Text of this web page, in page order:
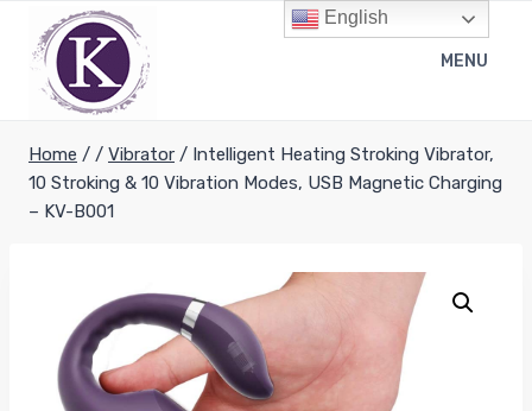
content
MENU
Home / / Vibrator / Intelligent Heating Stroking Vibrator,
10 Stroking & 10 Vibration Modes, USB Magnetic Charging
– KV-B001
English